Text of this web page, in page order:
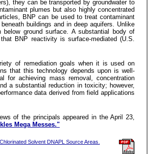
they can be transported by groundwater to
plumes but also highly concentrated
BNP can be used to treat contaminant
buildings and in deep aquifers. Unlike
ground surface. A substantial body of
BNP reactivity is surface-mediated (U.S.
of remediation goals when it is used on
that this technology depends upon is well-
for achieving mass removal, concentration
a substantial reduction in toxicity; however,
data derived from field applications
of the principals appeared in the April 23,
Mega Messes."
Solvent DNAPL Source Areas.